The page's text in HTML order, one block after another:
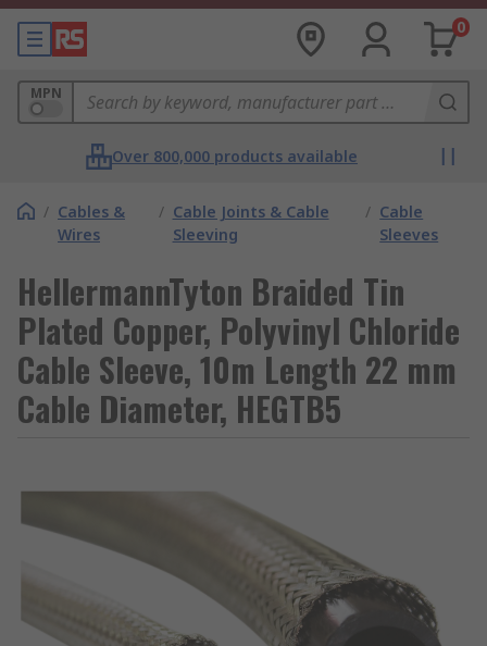
0
MPN
Over 800,000 products available
/ Cables &
Wires
/ Cable Joints & Cable
Sleeving
/ Cable
Sleeves
HellermannTyton Braided Tin
Plated Copper, Polyvinyl Chloride
Cable Sleeve, 10m Length 22 mm
Cable Diameter, HEGTB5